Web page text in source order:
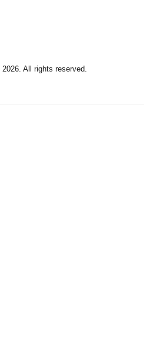
2026. All rights reserved.